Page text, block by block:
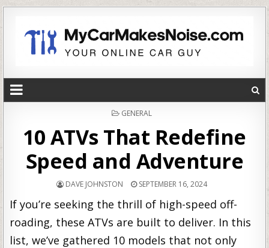
POSTED
GENERAL
10 ATVs That Redefine
Speed and Adventure
DAVE JOHNSTON SEPTEMBER 16, 2024
If you’re seeking the thrill of high-speed off-
roading, these ATVs are built to deliver. In this
list, we’ve gathered 10 models that not only